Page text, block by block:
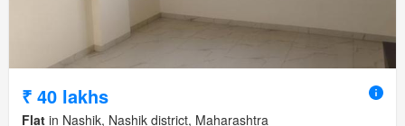
₹ 40 lakhs
Flat in Nashik, Nashik district, Maharashtra